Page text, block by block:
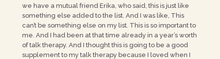
we have a mutual friend Erika, who said, this is just like
something else added to the list. And I was like, This
can’t be something else on my list. This is so important to
me. And I had been at that time already in a year’s worth
of talk therapy. And I thought this is going to be a good
supplement to my talk therapy because I loved when I